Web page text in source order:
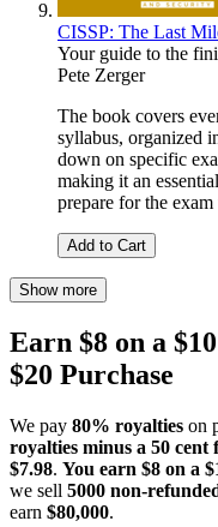
CISSP: The Last
Your guide to the
Pete Zerger
The book covers
syllabus, organized
down on specific
making it an
prepare for the
Add to Cart
Show more
Earn $8 on a
$20 Purchase
We pay 80% royalties on
royalties minus a 50 cent
$7.98. You earn $8 on a
we sell 5000 non-
earn $80,000.